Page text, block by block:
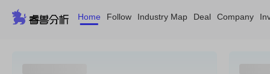
Home Follow Industry Map Deal Company